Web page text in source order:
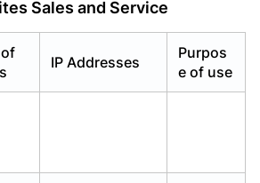
Sales and Service
IP Addresses
Purpos
e of use
Login
Login